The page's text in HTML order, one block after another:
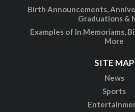
Birth Announcements,
Graduations &
Examples of In Memoriams,
More
SITE MAP
News
Sports